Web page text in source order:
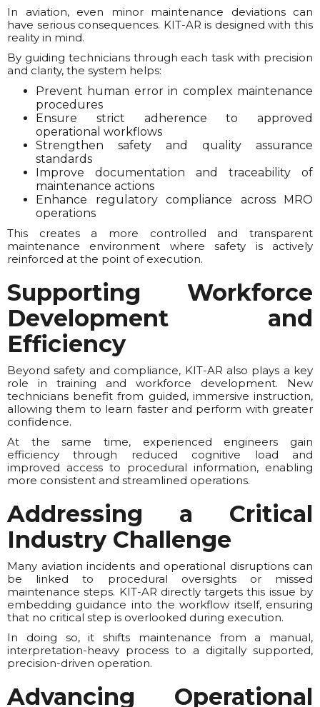
In aviation, even minor maintenance deviations can
have serious consequences. KIT-AR is designed with this
reality in mind.
By guiding technicians through each task with precision
and clarity, the system helps:
Prevent human error in complex maintenance
procedures
Ensure strict adherence to approved
operational workflows
Strengthen safety and quality assurance
standards
Improve documentation and traceability of
maintenance actions
Enhance regulatory compliance across MRO
operations
This creates a more controlled and transparent
maintenance environment where safety is actively
reinforced at the point of execution.
Supporting Workforce
Development and
Efficiency
Beyond safety and compliance, KIT-AR also plays a key
role in training and workforce development. New
technicians benefit from guided, immersive instruction,
allowing them to learn faster and perform with greater
confidence.
At the same time, experienced engineers gain
efficiency through reduced cognitive load and
improved access to procedural information, enabling
more consistent and streamlined operations.
Addressing a Critical
Industry Challenge
Many aviation incidents and operational disruptions can
be linked to procedural oversights or missed
maintenance steps. KIT-AR directly targets this issue by
embedding guidance into the workflow itself, ensuring
that no critical step is overlooked during execution.
In doing so, it shifts maintenance from a manual,
interpretation-heavy process to a digitally supported,
precision-driven operation.
Advancing Operational